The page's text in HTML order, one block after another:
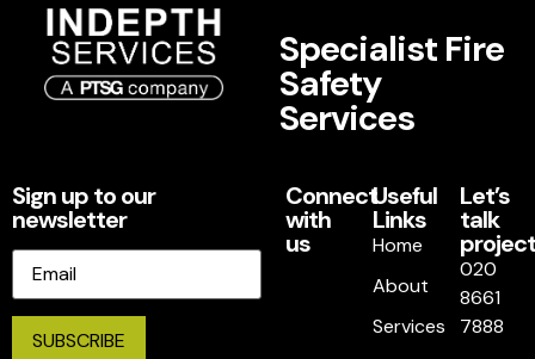
Specialist Fire
Safety
Services
Sign up to our
newsletter
Email
Connect
with
us
Useful
Links
Home
About
Services
Let’s
talk
020
8661
7888